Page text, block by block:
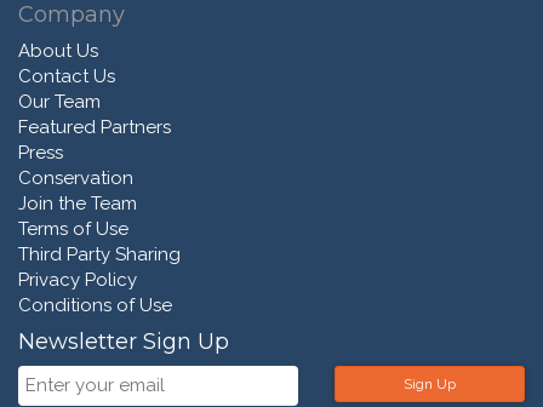
Company
About Us
Contact Us
Our Team
Featured Partners
Press
Conservation
Join the Team
Terms of Use
Third Party Sharing
Privacy Policy
Conditions of Use
Newsletter Sign Up
Sign Up